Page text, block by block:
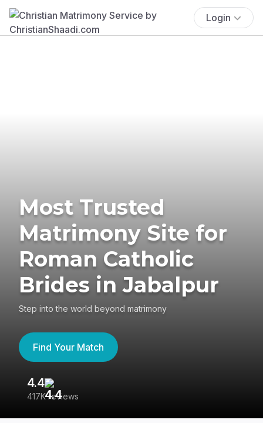
Login
Most Trusted
Matrimony Site for
Roman Catholic
Brides in Jabalpur
Step into the world beyond matrimony
Find Your Match
4.4
417K reviews